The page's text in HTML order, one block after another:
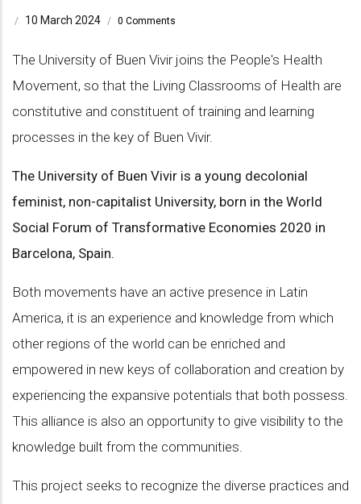
/ 10 March 2024 / 0 Comments
The University of Buen Vivir joins the People's Health
Movement, so that the Living Classrooms of Health are
constitutive and constituent of training and learning
processes in the key of Buen Vivir.
The University of Buen Vivir is a young decolonial
feminist, non-capitalist University, born in the World
Social Forum of Transformative Economies 2020 in
Barcelona, Spain.
Both movements have an active presence in Latin
America, it is an experience and knowledge from which
other regions of the world can be enriched and
empowered in new keys of collaboration and creation by
experiencing the expansive potentials that both possess.
This alliance is also an opportunity to give visibility to the
knowledge built from the communities.
This project seeks to recognize the diverse practices and